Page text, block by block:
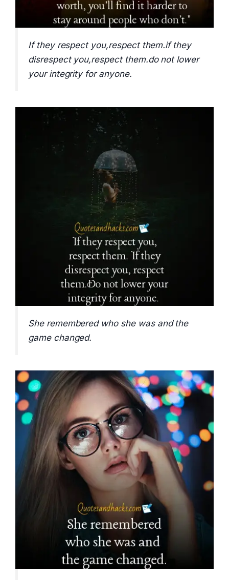
If they respect you,respect them.if they
disrespect you,respect them.do not lower
your integrity for anyone.
She remembered who she was and the
game changed.